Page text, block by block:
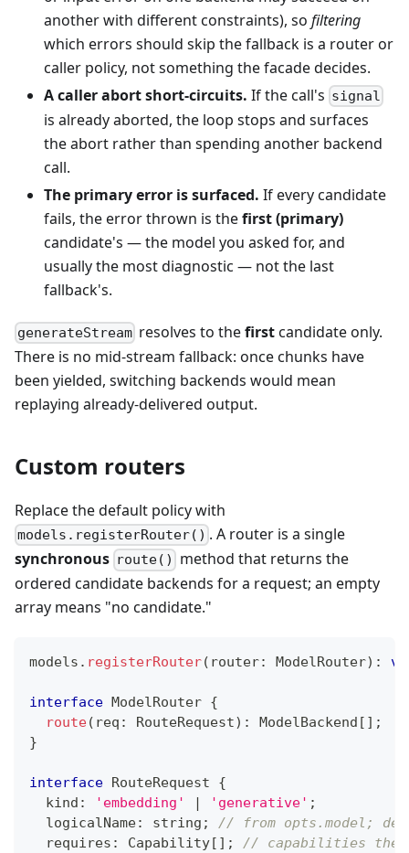
another with different constraints), so filtering
which errors should skip the fallback is a router or
caller policy, not something the facade decides.
A caller abort short-circuits. If the call's signal
is already aborted, the loop stops and surfaces
the abort rather than spending another backend
call.
The primary error is surfaced. If every candidate
fails, the error thrown is thefirst (primary)
candidate's — the model you asked for, and
usually the most diagnostic — not the last
fallback's.
generateStream resolves to thefirstcandidate only.
There is no mid-stream fallback: once chunks have
been yielded, switching backends would mean
replaying already-delivered output.
Custom routers
Replace the default policy with
models.registerRouter() . A router is a single
synchronous route()
method that returns the
ordered candidate backends for a request; an empty
array means "no candidate."
models . registerRouter( router: ModelRouter) :
interface ModelRouter {
route( req : RouteRequest) : ModelBackend [ ] ;
}
interface RouteRequest
{
	kind
: 'embedding' 'generative' ;
	logicalName
: string ;
// from opts.model;
	requires
: Capability [ ] ;
// capabilities the